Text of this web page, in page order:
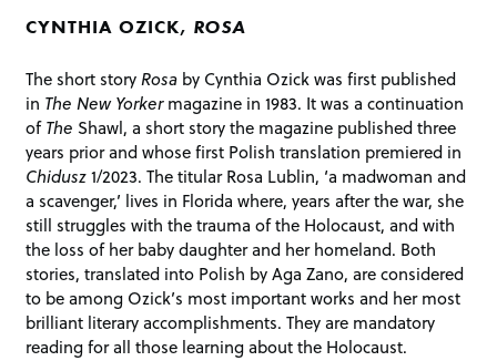
CYNTHIA OZICK, ROSA
The short storyRosa by Cynthia Ozick was first published
in The New Yorkermagazine in 1983. It was a continuation
ofThe Shawl, a short story the magazine published three
years prior and whose first Polish translation premiered in
Chidusz1/2023. The titular Rosa Lublin, ‘a madwoman and
a scavenger,’ lives in Florida where, years after the war, she
still struggles with the trauma of the Holocaust, and with
the loss of her baby daughter and her homeland. Both
stories, translated into Polish by Aga Zano, are considered
to be among Ozick’s most important works and her most
brilliant literary accomplishments. They are mandatory
reading for all those learning about the Holocaust.